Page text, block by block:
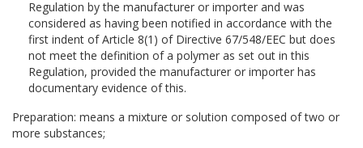
Regulation by the manufacturer or importer and was
considered as having been notified in accordance with the
first indent of Article 8(1) of Directive 67/548/EEC but does
not meet the definition of a polymer as set out in this
Regulation, provided the manufacturer or importer has
documentary evidence of this.
Preparation: means a mixture or solution composed of two or
more substances;